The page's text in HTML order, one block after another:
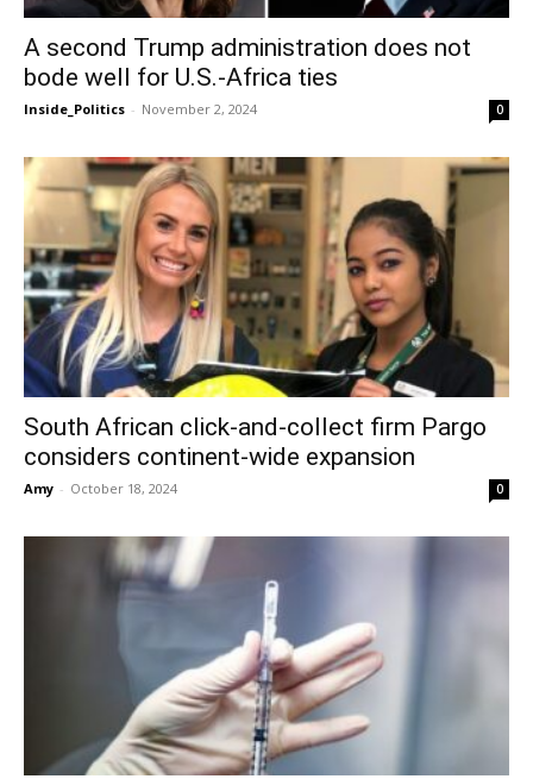
A second Trump administration does not
bode well for U.S.-Africa ties
Inside_Politics - November 2, 2024 0
South African click-and-collect firm Pargo
considers continent-wide expansion
Amy - October 18, 2024 0